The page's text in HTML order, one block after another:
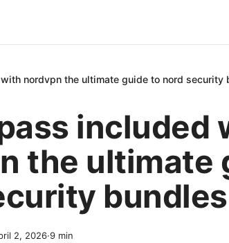
nordvpn the ultimate guide to nord security
included
the ultimate
bundles
2, 2026·9 min